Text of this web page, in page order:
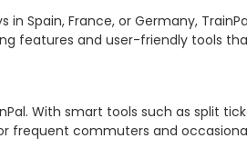
in Spain, France, or Germany,
features and user-friendly tools
With smart tools such as split
frequent commuters and